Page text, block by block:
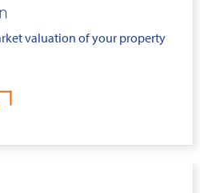
valuation of your property